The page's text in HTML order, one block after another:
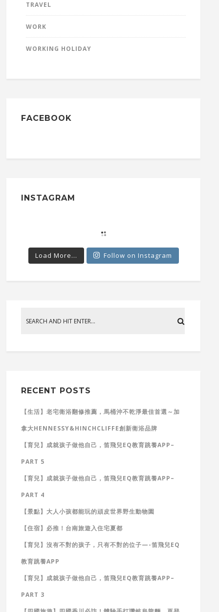
TRAVEL
WORK
WORKING HOLIDAY
FACEBOOK
INSTAGRAM
Load More... Follow on Instagram
RECENT POSTS
【生活】老宅衛浴翻修推薦，馬桶沖不乾淨最佳首選～加
拿大HENNESSY&HINCHCLIFFE創新衛浴品牌
【育兒】成就孩子做他自己，笛飛兒EQ教育跳養APP–
PART 5
【育兒】成就孩子做他自己，笛飛兒EQ教育跳養APP–
PART 4
【景點】大人小孩都能玩的頑皮世界野生動物園
【住宿】必推！台南旅遊入住宅夏都
【育兒】沒有不對的孩子，只有不對的位子—-笛飛兒EQ
教育跳養APP
【育兒】成就孩子做他自己，笛飛兒EQ教育跳養APP–
PART 3